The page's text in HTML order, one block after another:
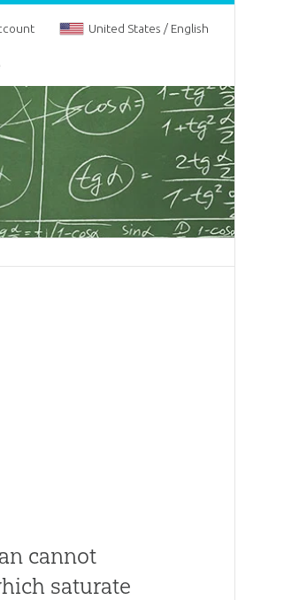
United States / English
cannot
saturate